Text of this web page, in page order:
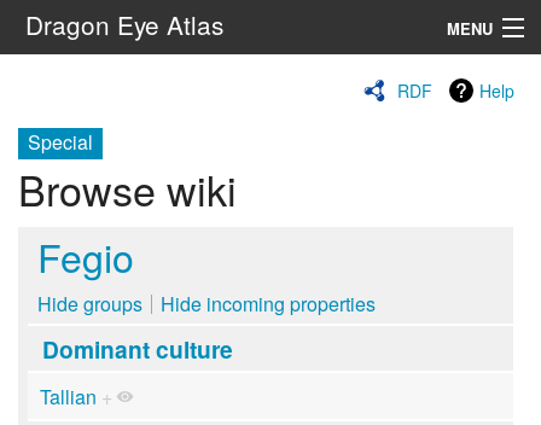
Dragon Eye Atlas MENU
RDF Help
Special
Browse wiki
Fegio
Hide groups Hide incoming properties
Dominant culture
Tallian +